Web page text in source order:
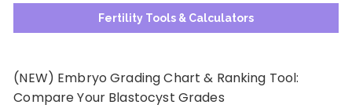
Fertility Tools & Calculators
(NEW) Embryo Grading Chart & Ranking Tool:
Compare Your Blastocyst Grades